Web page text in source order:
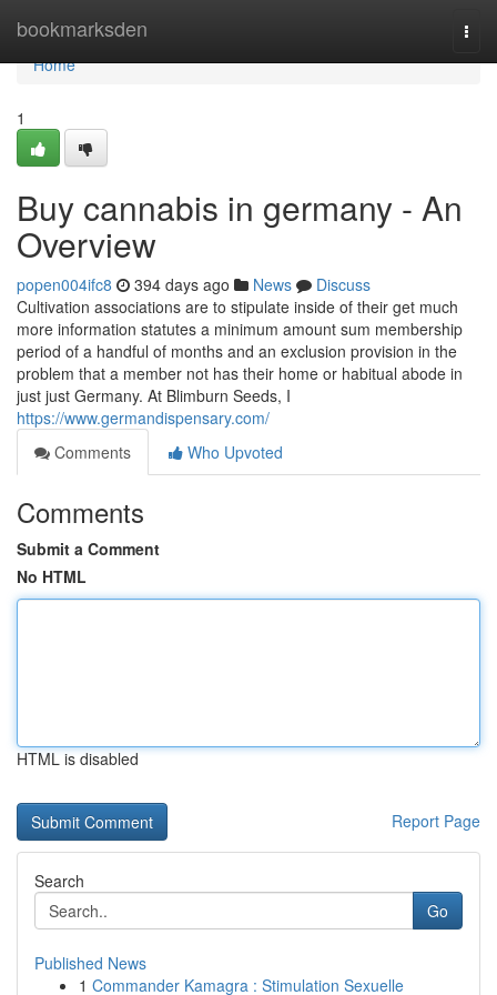
bookmarksden
Home
Home
1
Buy cannabis in germany - An
Overview
popen004ifc8 394 days ago News
Discuss
Cultivation associations are to stipulate inside of their get much
more information statutes a minimum amount sum membership
period of a handful of months and an exclusion provision in the
problem that a member not has their home or habitual abode in
just just Germany. At Blimburn Seeds, I
https://www.germandispensary.com/
Comments
Who Upvoted
Comments
Submit a Comment
No HTML
HTML is disabled
Report Page
Search
Go
Published News
1 Commander Kamagra : Stimulation Sexuelle